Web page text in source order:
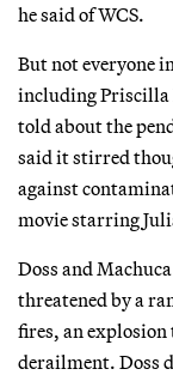
he said of WCS.
But not everyone
including Priscilla
told about the
said it stirred
against
movie starring
Doss and
threatened by a
fires, an
derailment. Doss